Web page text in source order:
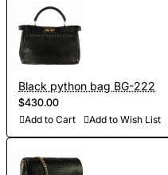
Black python bag BG-222
$430.00
Add to Cart Add to Wish List